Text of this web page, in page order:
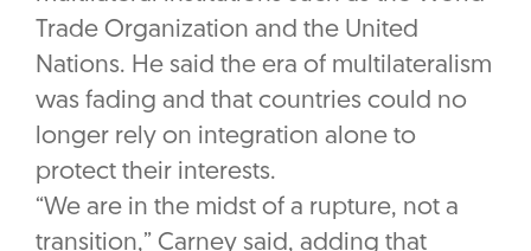
Trade Organization and the United
Nations. He said the era of multilateralism
was fading and that countries could no
longer rely on integration alone to
protect their interests.
“We are in the midst of a rupture, not a
transition,” Carney said, adding that